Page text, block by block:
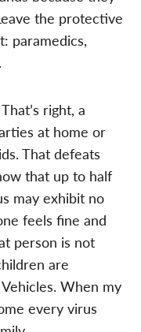
the protective
paramedics,
right, a
at home or
That defeats
that up to half
may exhibit no
feels fine and
person is not
are
When my
every virus